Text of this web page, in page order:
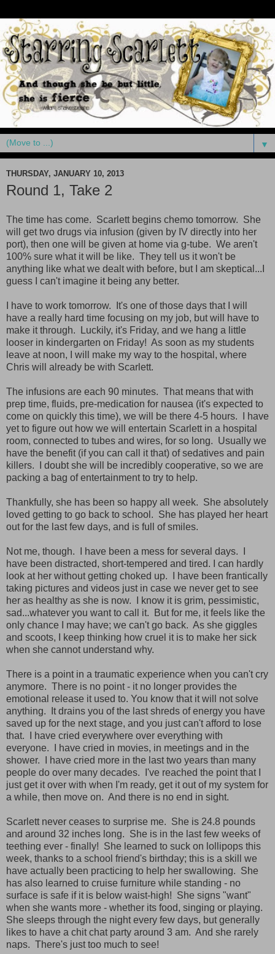
▼
THURSDAY, JANUARY 10, 2013
Round 1, Take 2
The time has come. Scarlett begins chemo tomorrow. She
will get two drugs via infusion (given by IV directly into her
port), then one will be given at home via g-tube. We aren't
100% sure what it will be like. They tell us it won't be
anything like what we dealt with before, but I am skeptical...I
guess I can't imagine it being any better.
I have to work tomorrow. It's one of those days that I will
have a really hard time focusing on my job, but will have to
make it through. Luckily, it's Friday, and we hang a little
looser in kindergarten on Friday! As soon as my students
leave at noon, I will make my way to the hospital, where
Chris will already be with Scarlett.
The infusions are each 90 minutes. That means that with
prep time, fluids, pre-medication for nausea (it's expected to
come on quickly this time), we will be there 4-5 hours. I have
yet to figure out how we will entertain Scarlett in a hospital
room, connected to tubes and wires, for so long. Usually we
have the benefit (if you can call it that) of sedatives and pain
killers. I doubt she will be incredibly cooperative, so we are
packing a bag of entertainment to try to help.
Thankfully, she has been so happy all week. She absolutely
loved getting to go back to school. She has played her heart
out for the last few days, and is full of smiles.
Not me, though. I have been a mess for several days. I
have been distracted, short-tempered and tired. I can hardly
look at her without getting choked up. I have been frantically
taking pictures and videos just in case we never get to see
her as healthy as she is now. I know it is grim, pessimistic,
sad...whatever you want to call it. But for me, it feels like the
only chance I may have; we can't go back. As she giggles
and scoots, I keep thinking how cruel it is to make her sick
when she cannot understand why.
There is a point in a traumatic experience when you can't cry
anymore. There is no point - it no longer provides the
emotional release it used to. You know that it will not solve
anything. It drains you of the last shreds of energy you have
saved up for the next stage, and you just can't afford to lose
that. I have cried everywhere over everything with
everyone. I have cried in movies, in meetings and in the
shower. I have cried more in the last two years than many
people do over many decades. I've reached the point that I
just get it over with when I'm ready, get it out of my system for
a while, then move on. And there is no end in sight.
Scarlett never ceases to surprise me. She is 24.8 pounds
and around 32 inches long. She is in the last few weeks of
teething ever - finally! She learned to suck on lollipops this
week, thanks to a school friend's birthday; this is a skill we
have actually been practicing to help her swallowing. She
has also learned to cruise furniture while standing - no
surface is safe if it is below waist-high! She signs "want"
when she wants more - whether its food, singing or playing.
She sleeps through the night every few days, but generally
likes to have a chit chat party around 3 am. And she rarely
naps. There's just too much to see!